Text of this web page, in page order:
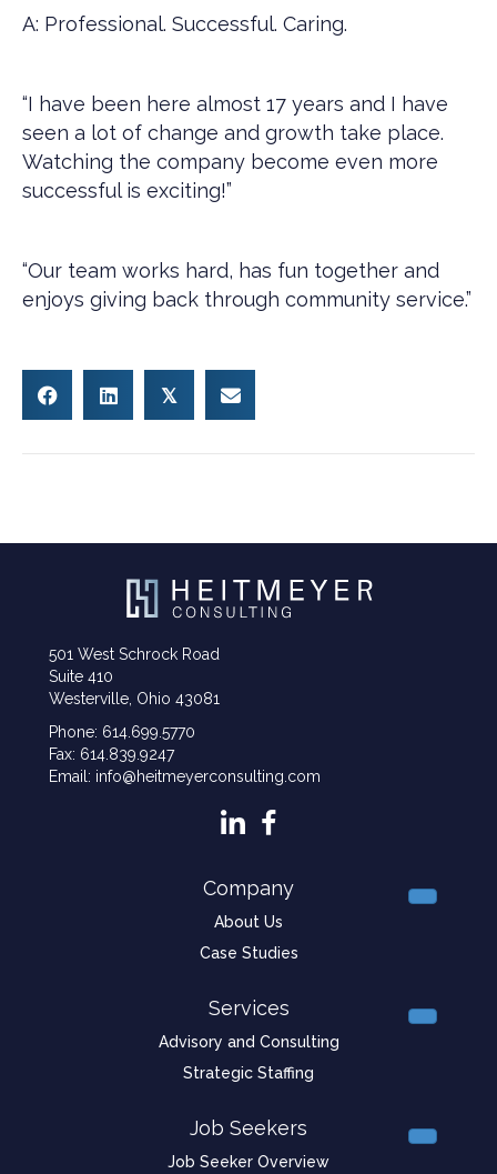
A: Professional. Successful. Caring.
“I have been here almost 17 years and I have
seen a lot of change and growth take place.
Watching the company become even more
successful is exciting!”
“Our team works hard, has fun together and
enjoys giving back through community service.”
𝕏
501 West Schrock Road
Suite 410
Westerville, Ohio 43081
Phone: 614.699.5770
Fax: 614.839.9247
Email: info@heitmeyerconsulting.com
Company
About Us
Case Studies
Services
Advisory and Consulting
Strategic Staffing
Job Seekers
Job Seeker Overview